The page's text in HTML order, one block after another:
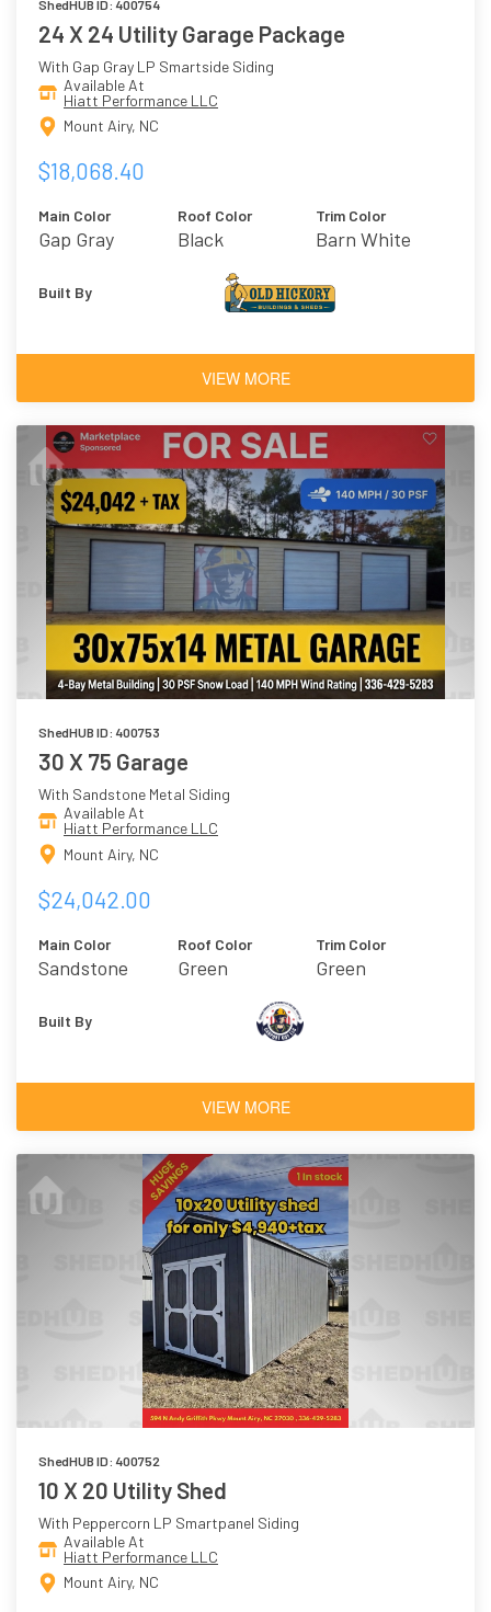
ShedHUB ID: 400754
24 X 24 Utility Garage Package
With Gap Gray LP Smartside Siding
Available At
Hiatt Performance LLC
Mount Airy, NC
$18,068.40
Main Color
Gap Gray
Roof Color
Black
Trim Color
Barn White
Built By
VIEW MORE
ShedHUB ID: 400753
30 X 75 Garage
With Sandstone Metal Siding
Available At
Hiatt Performance LLC
Mount Airy, NC
$24,042.00
Main Color
Sandstone
Roof Color
Green
Trim Color
Green
Built By
VIEW MORE
ShedHUB ID: 400752
10 X 20 Utility Shed
With Peppercorn LP Smartpanel Siding
Available At
Hiatt Performance LLC
Mount Airy, NC